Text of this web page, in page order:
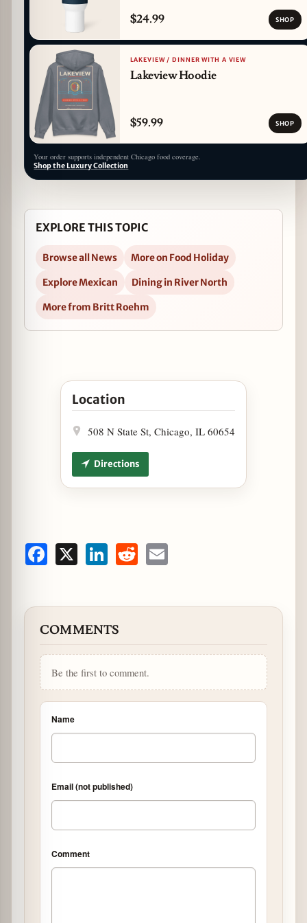
$24.99 SHOP
LAKEVIEW / DINNER WITH A VIEW
Lakeview Hoodie
$59.99 SHOP
Your order supports independent Chicago food coverage.
Shop the Luxury Collection
EXPLORE THIS TOPIC
Browse all News
More on Food Holiday
Explore Mexican
Dining in River North
More from Britt Roehm
Open "Pi Day" at Cantina Laredo in Google
Location
508 N State St, Chicago, IL 60654
Directions
Facebook LinkedInReddit
COMMENTS
Be the first to comment.
Name
Email (not published)
Comment